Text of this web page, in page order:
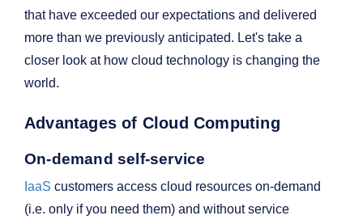
that have exceeded our expectations and delivered
more than we previously anticipated. Let's take a
closer look at how cloud technology is changing the
world.
Advantages of Cloud Computing
On-demand self-service
IaaS customers access cloud resources on-demand
(i.e. only if you need them) and without service